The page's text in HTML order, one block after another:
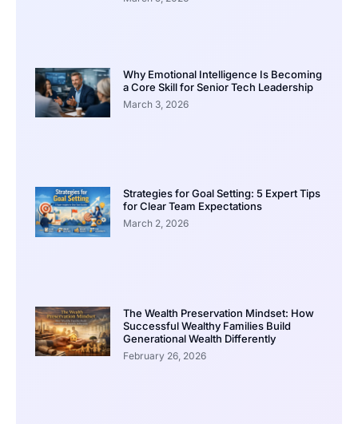
Why Emotional Intelligence Is Becoming
a Core Skill for Senior Tech Leadership
March 3, 2026
Strategies for Goal Setting: 5 Expert Tips
for Clear Team Expectations
March 2, 2026
The Wealth Preservation Mindset: How
Successful Wealthy Families Build
Generational Wealth Differently
February 26, 2026